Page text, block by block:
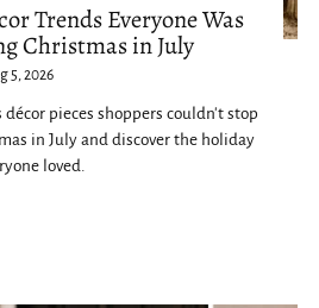
Trends Everyone Was
Christmas in July
5, 2026
décor pieces shoppers couldn't stop
in July and discover the holiday
loved.